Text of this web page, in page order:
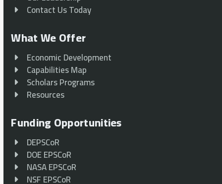
Contact Us Today
What We Offer
Economic Development
Capabilities Map
Scholars Programs
Resources
Funding Opportunities
DEPSCoR
DOE EPSCoR
NASA EPSCoR
NSF EPSCoR